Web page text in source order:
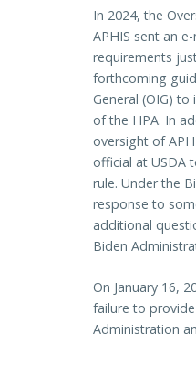
In 2024, the
APHIS sent an
requirements
forthcoming
General (OIG)
of the HPA. In
oversight of
official at USDA
rule. Under the
response to
additional
Biden
On January 16,
failure to
Administration